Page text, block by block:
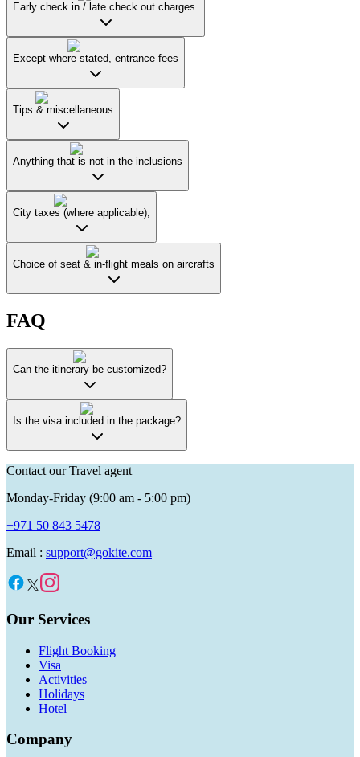
Early check in / late check out charges.
Except where stated, entrance fees
Tips & miscellaneous
Anything that is not in the inclusions
City taxes (where applicable),
Choice of seat & in-flight meals on aircrafts
FAQ
Can the itinerary be customized?
Is the visa included in the package?
Contact our Travel agent
Monday-Friday (9:00 am - 5:00 pm)
+971 50 843 5478
Email : support@gokite.com
Our Services
Flight Booking
Visa
Activities
Holidays
Hotel
Company